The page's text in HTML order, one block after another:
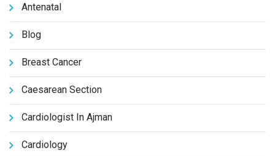
Antenatal
Blog
Breast Cancer
Caesarean Section
Cardiologist In Ajman
Cardiology